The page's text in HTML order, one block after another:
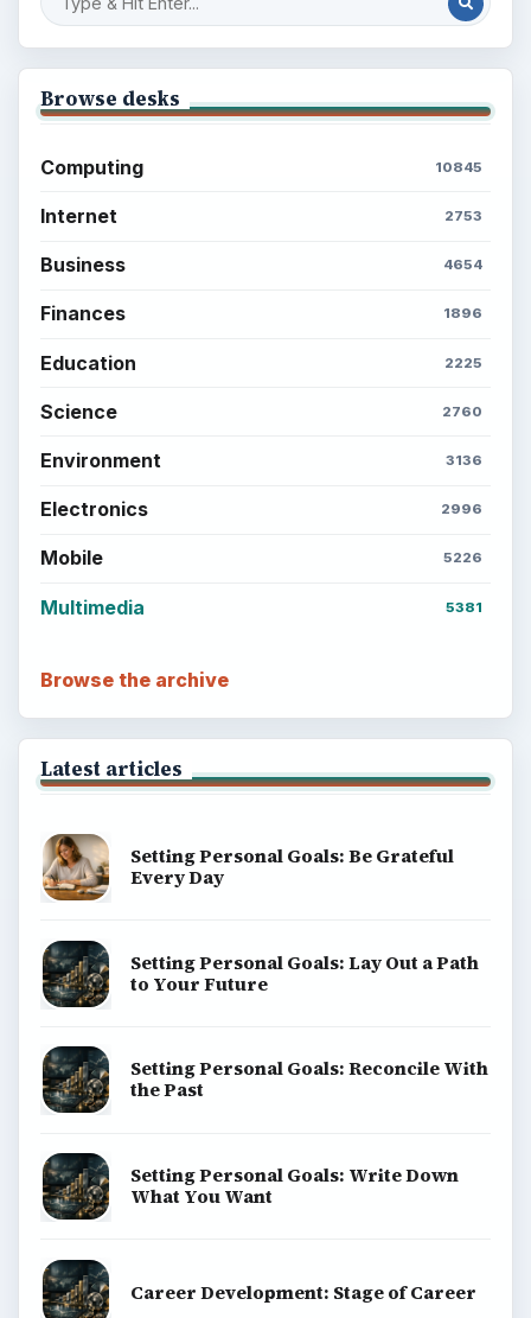
Browse desks
Computing 10845
Internet 2753
Business 4654
Finances 1896
Education 2225
Science 2760
Environment 3136
Electronics 2996
Mobile 5226
Multimedia 5381
Browse the archive
Latest articles
Setting Personal Goals: Be Grateful
Every Day
Setting Personal Goals: Lay Out a Path
to Your Future
Setting Personal Goals: Reconcile With
the Past
Setting Personal Goals: Write Down
What You Want
Career Development: Stage of Career